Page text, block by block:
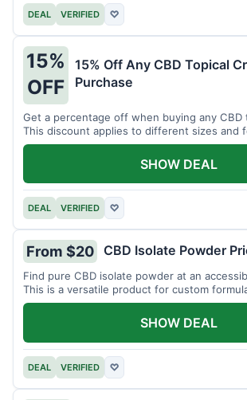
DEAL VERIFIED ♡
15%
OFF
15% Off Any CBD Topical
Purchase
Get a percentage off when buying any CBD
This discount applies to different sizes and
DEAL VERIFIED ♡
SHOW DEAL
From $20 CBD Isolate Powder
Find pure CBD isolate powder at an
This is a versatile product for custom
DEAL VERIFIED ♡
SHOW DEAL